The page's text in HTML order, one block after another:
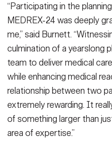
“Participating in the
MEDREX-24 was deeply
me,” said Burnett.
culmination of a yearslong
team to deliver medical
while enhancing medical
relationship between two
extremely rewarding. It
of something larger than
area of expertise.”